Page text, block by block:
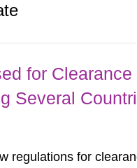
for
Several
regulations for